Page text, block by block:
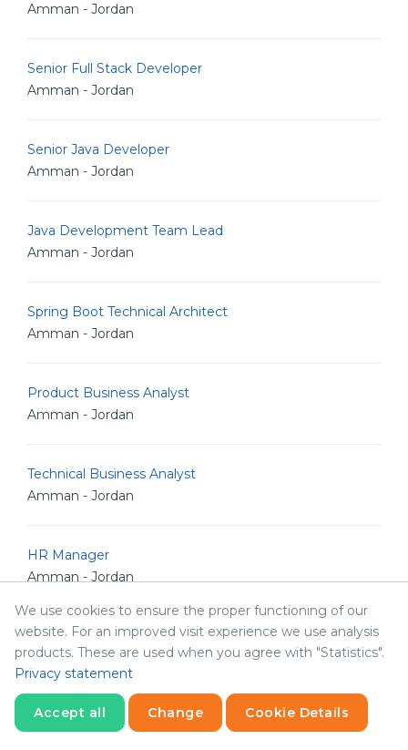
Amman - Jordan
Senior Full Stack Developer
Amman - Jordan
Senior Java Developer
Amman - Jordan
Java Development Team Lead
Amman - Jordan
Spring Boot Technical Architect
Amman - Jordan
Product Business Analyst
Amman - Jordan
Technical Business Analyst
Amman - Jordan
HR Manager
Amman - Jordan
Product Manager
Amman - Jordan
Senior Frontend Developer
We use cookies to ensure the proper functioning of our
website. For an improved visit experience we use analysis
products. These are used when you agree with "Statistics".
Privacy statement
Accept all Change Cookie Details